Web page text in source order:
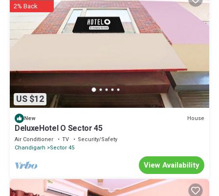
US $12
2% Back
New House
DeluxeHotel O Sector 45
Air Conditioner TV
Security/Safety
Chandigarh
Sector 45
View Availability